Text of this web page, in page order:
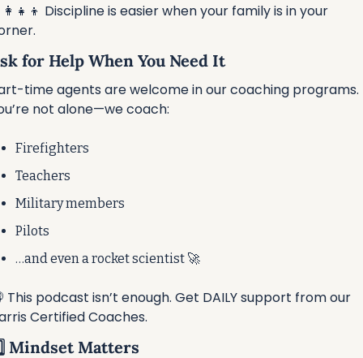
Discipline is easier when your family is in your
for Help When You Need It
time agents are welcome in our coaching programs.
not alone—we coach:
Firefighters
Teachers
Military members
Pilots
…and even a rocket scientist 🚀
This podcast isn’t enough. Get DAILY support from our
Certified Coaches.
Mindset Matters